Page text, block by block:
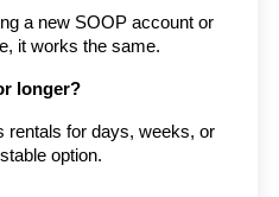
a new SOOP account or
it works the same.
longer?
rentals for days, weeks, or
option.